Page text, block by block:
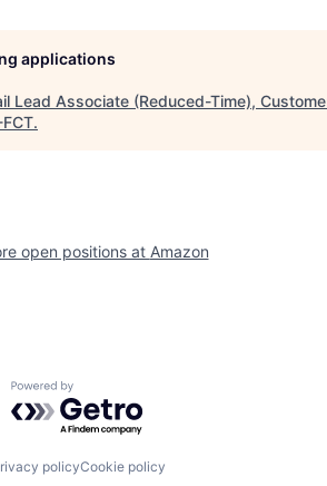
applications
Lead Associate (Reduced-Time),
.
open positions at Amazon
Powered by Getro.com
policyCookie policy